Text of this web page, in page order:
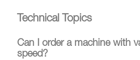
Technical Topics
Can I order a machine with
speed?